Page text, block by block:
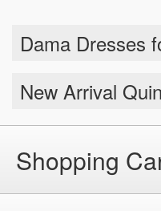
Dama Dresses
New Arrival
Shopping